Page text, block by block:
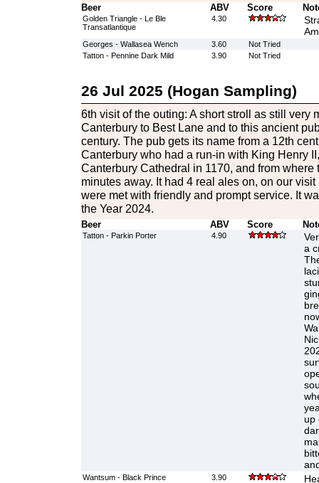
Beer ABV Score
Golden Triangle - Le Ble
Transatlantique
4.30
Georges - Wallasea Wench 3.60
Not Tried
Tatton - Pennine Dark Mild
3.90 Not Tried
26 Jul 2025 (Hogan Sampling)
6th visit of the outing: A short stroll as still very
Canterbury to Best Lane and to this ancient
century. The pub gets its name from a 12th
Canterbury who had a run-in with King Henry
Canterbury Cathedral in 1170, and from where
minutes away. It had 4 real ales on, on our
were met with friendly and prompt service. It
the Year 2024.
Beer ABV Score
Tatton - Parkin Porter 4.90
a
up
Wantsum - Black Prince 3.90